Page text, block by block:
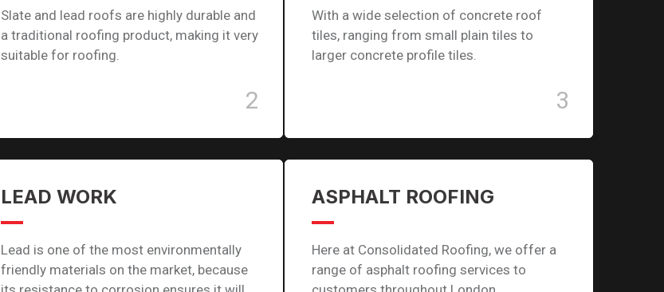
Slate and lead roofs are highly durable and
a traditional roofing product, making it very
suitable for roofing.
2
With a wide selection of concrete roof
tiles, ranging from small plain tiles to
larger concrete profile tiles.
3
LEAD WORK
Lead is one of the most environmentally
friendly materials on the market, because
ASPHALT ROOFING
Here at Consolidated Roofing, we offer a
range of asphalt roofing services to